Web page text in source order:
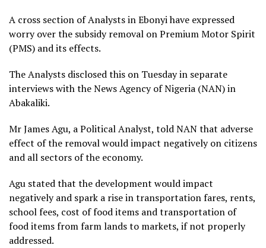
A cross section of Analysts in Ebonyi have expressed
worry over the subsidy removal on Premium Motor Spirit
(PMS) and its effects.
The Analysts disclosed this on Tuesday in separate
interviews with the News Agency of Nigeria (NAN) in
Abakaliki.
Mr James Agu, a Political Analyst, told NAN that adverse
effect of the removal would impact negatively on citizens
and all sectors of the economy.
Agu stated that the development would impact
negatively and spark a rise in transportation fares, rents,
school fees, cost of food items and transportation of
food items from farm lands to markets, if not properly
addressed.